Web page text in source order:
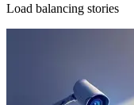
Load balancing stories